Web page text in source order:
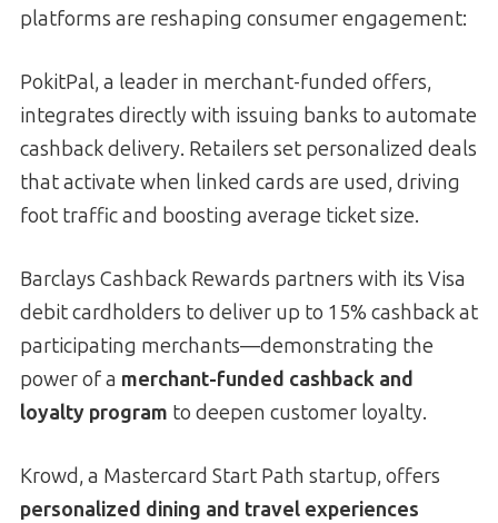
platforms are reshaping consumer engagement:
PokitPal, a leader in merchant-funded offers,
integrates directly with issuing banks to automate
cashback delivery. Retailers set personalized deals
that activate when linked cards are used, driving
foot traffic and boosting average ticket size.
Barclays Cashback Rewards partners with its Visa
debit cardholders to deliver up to 15% cashback at
participating merchants—demonstrating the
power of a merchant-funded cashback and
loyalty program to deepen customer loyalty.
Krowd, a Mastercard Start Path startup, offers
personalized dining and travel experiences